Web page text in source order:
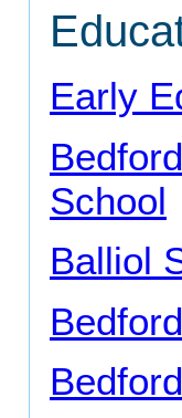
Early
School
Balliol